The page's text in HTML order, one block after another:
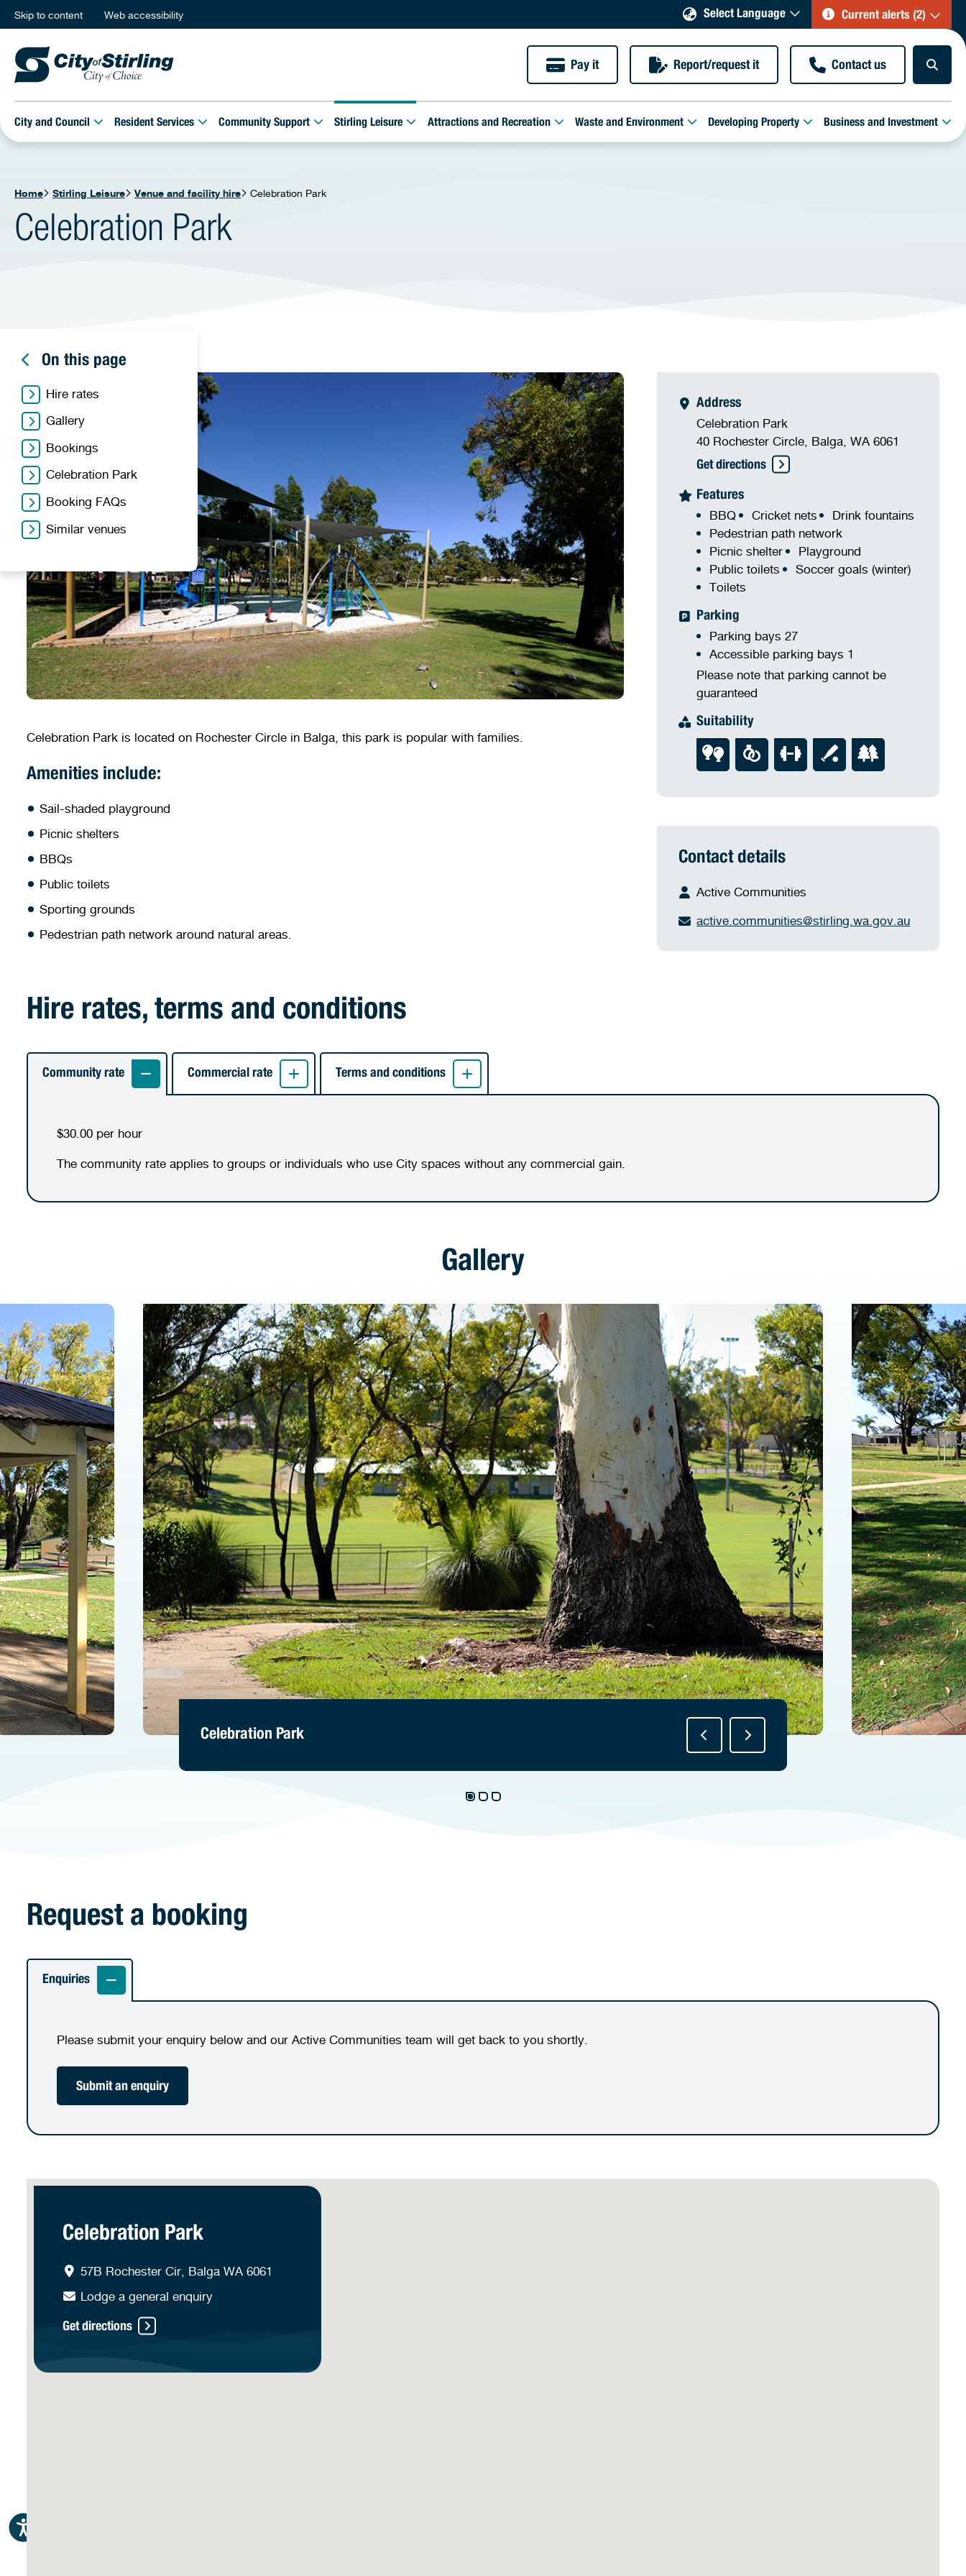
Skip to content Web accessibility Select Language Current alerts (2)
Pay it Report/request it Contact us
City and Council Resident Services Community Support Stirling Leisure Attractions and Recreation Waste and Environment Developing Property Business and Investment
Home Stirling Leisure Venue and facility hire Celebration Park
Celebration Park
On this page
Hire rates
Gallery
Bookings
Celebration Park
Booking FAQs
Similar venues
Address
Celebration Park
40 Rochester Circle, Balga, WA 6061
Get directions
Features
BBQ Cricket nets
Drink fountains
Pedestrian path network
Picnic shelter
Playground
Public toilets
Soccer goals (winter)
Toilets
Parking
Parking bays 27
Accessible parking bays 1
Please note that parking cannot be
guaranteed
Suitability
Contact details
Active Communities
active.communities@stirling.wa.gov.au
Celebration Park is located on Rochester Circle in Balga, this park is popular with families.
Amenities include:
Sail-shaded playground
Picnic shelters
BBQs
Public toilets
Sporting grounds
Pedestrian path network around natural areas.
Hire rates, terms and conditions
Community rate Commercial rate Terms and conditions
$30.00 per hour
The community rate applies to groups or individuals who use City spaces without any commercial gain.
Gallery
Celebration Park
Celebration Park
Celebration Park
Request a booking
Enquiries
Please submit your enquiry below and our Active Communities team will get back to you shortly.
Submit an enquiry
Celebration Park
57B Rochester Cir, Balga WA 6061
Lodge a general enquiry
Get directions